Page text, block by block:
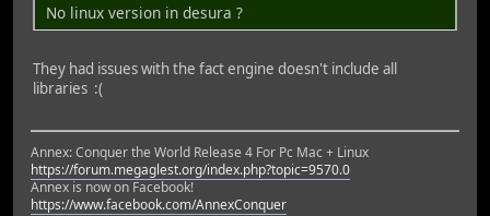
No linux version in desura ?
They had issues with the fact engine doesn't include all
libraries :(
Annex: Conquer the World Release 4 For Pc Mac + Linux
https://forum.megaglest.org/index.php?topic=9570.0
Annex is now on Facebook!
https://www.facebook.com/AnnexConquer